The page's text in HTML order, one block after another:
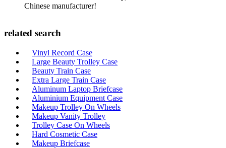
Chinese manufacturer!
related search
Vinyl Record Case
Large Beauty Trolley Case
Beauty Train Case
Extra Large Train Case
Aluminum Laptop Briefcase
Aluminium Equipment Case
Makeup Trolley On Wheels
Makeup Vanity Trolley
Trolley Case On Wheels
Hard Cosmetic Case
Makeup Briefcase